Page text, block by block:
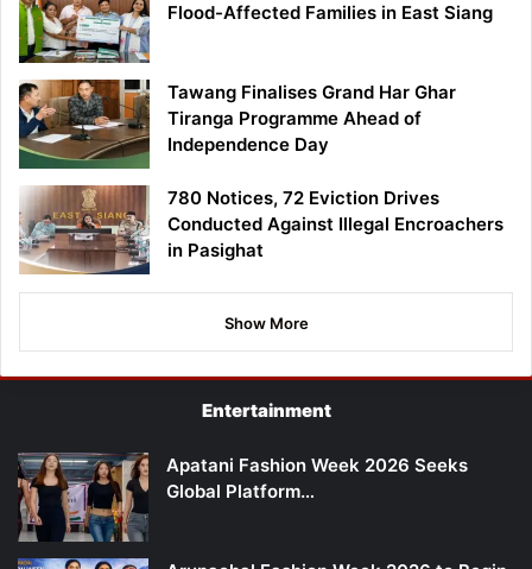
Flood-Affected Families in East Siang
Tawang Finalises Grand Har Ghar
Tiranga Programme Ahead of
Independence Day
780 Notices, 72 Eviction Drives
Conducted Against Illegal Encroachers
in Pasighat
Show More
Entertainment
Apatani Fashion Week 2026 Seeks
Global Platform…